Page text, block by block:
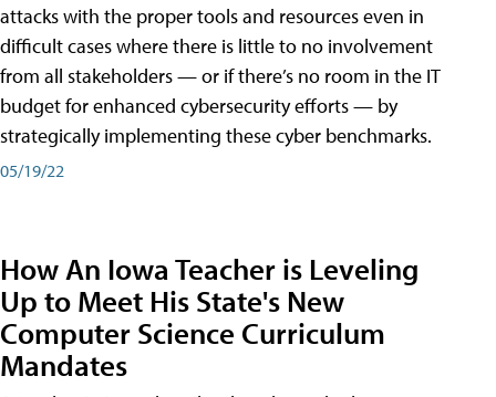
attacks with the proper tools and resources even in
difficult cases where there is little to no involvement
from all stakeholders — or if there’s no room in the IT
budget for enhanced cybersecurity efforts — by
strategically implementing these cyber benchmarks.
05/19/22
How An Iowa Teacher is Leveling
Up to Meet His State's New
Computer Science Curriculum
Mandates